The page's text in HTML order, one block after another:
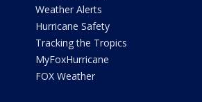
Weather Alerts
Hurricane Safety
Tracking the Tropics
MyFoxHurricane
FOX Weather